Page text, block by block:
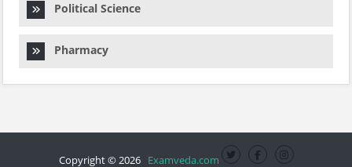
Political Science
Pharmacy
Copyright © 2026 Examveda.com